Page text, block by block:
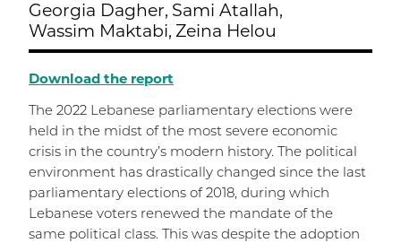
Georgia Dagher, Sami Atallah,
Wassim Maktabi, Zeina Helou
Download the report
The 2022 Lebanese parliamentary elections were
held in the midst of the most severe economic
crisis in the country’s modern history. The political
environment has drastically changed since the last
parliamentary elections of 2018, during which
Lebanese voters renewed the mandate of the
same political class. This was despite the adoption